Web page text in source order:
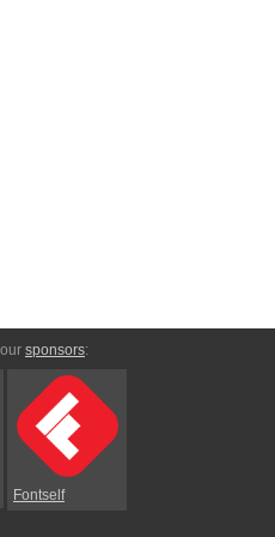
sponsors:
Fontself